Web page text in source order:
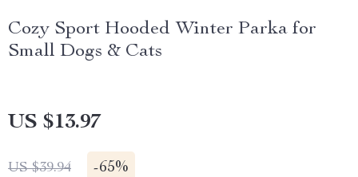
Cozy Sport Hooded Winter Parka for
Small Dogs & Cats
US $13.97
US $39.94 -65%